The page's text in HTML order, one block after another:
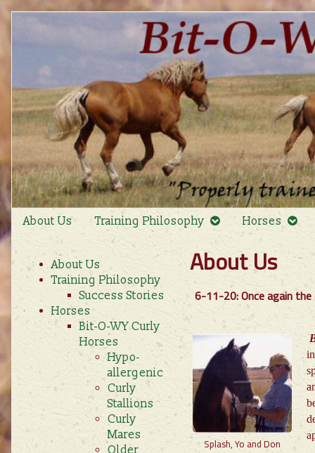
Skip
About Us Training Philosophy Horses
About Us
6-11-20: Once again
Splash, Yo and Don
Primary
Sidebar
About Us
Training Philosophy
Success Stories
Horses
Bit-O-WY Curly
Horses
Hypo-
allergenic
Curly
Stallions
Curly
Mares